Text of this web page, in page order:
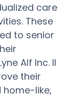
care
These
to senior
Alf Inc. II
their
like,